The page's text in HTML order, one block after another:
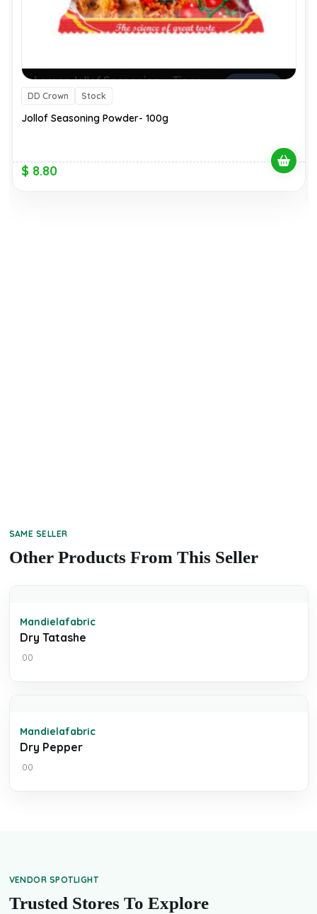
DD Crown Stock
Jollof Seasoning Powder- 100g
$ 8.80
SAME SELLER
Other Products From This Seller
Mandielafabric
Dry Tatashe
.00
Mandielafabric
Dry Pepper
.00
VENDOR SPOTLIGHT
Trusted Stores To Explore